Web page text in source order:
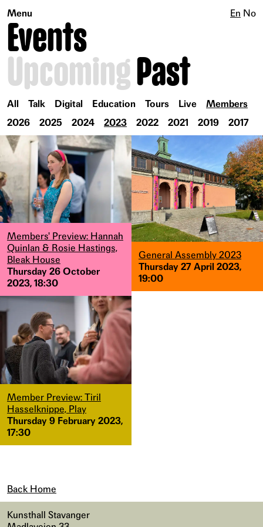
Menu En No
Events
UpcomingPast
All Talk Digital Education Tours Live
Members
2026
2025 2024 2023 2022 2021 2019 2017
Members' Preview: Hannah
Quinlan & Rosie Hastings,
Bleak House
Thursday 26 October
2023, 18:30
General Assembly 2023
Thursday 27 April 2023,
19:00
Member Preview: Tiril
Hasselknippe, Play
Thursday 9 February 2023,
17:30
Back Home
Kunsthall Stavanger